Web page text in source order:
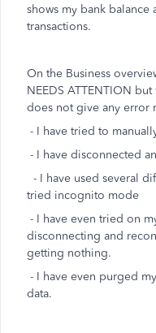
shows my bank
transactions.
On the Business
NEEDS ATTENTION
does not give any error
- I have tried to
- I have disconnected
- I have used several
tried incognito mode
- I have even tried on
disconnecting and
getting nothing.
- I have even purged
data.